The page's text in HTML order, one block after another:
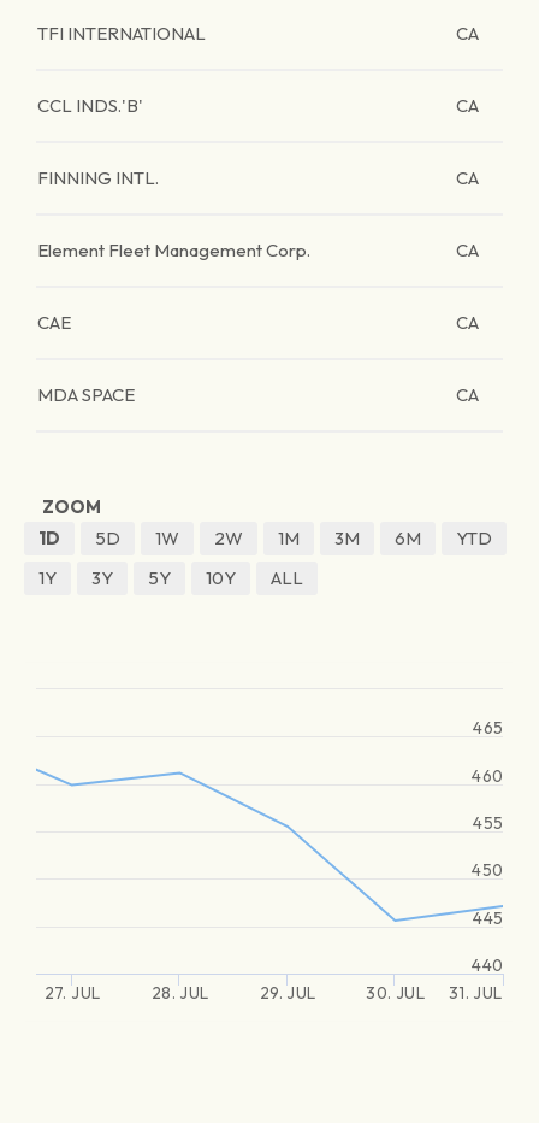
TFI INTERNATIONAL CA
CCL INDS.'B' CA
FINNING INTL. CA
Element Fleet Management Corp. CA
CAE CA
MDA SPACE CA
ZOOM
1D
5D 1W 2W 1M 3M 6M
YTD
1Y
3Y 5Y 10Y ALL
27. JUL 28. JUL 29. JUL 30. JUL 31. JUL
440
445
450
455
460
465